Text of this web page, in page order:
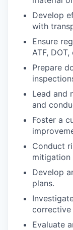
Develop
with
Ensure
ATF, DOT,
Prepare
Lead and
and
Foster a
Conduct
mitigation
Develop
plans.
corrective
Evaluate